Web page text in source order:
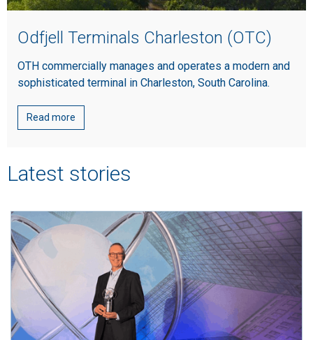
Odfjell Terminals Charleston (OTC)
OTH commercially manages and operates a modern and
sophisticated terminal in Charleston, South Carolina.
Read more
Latest stories